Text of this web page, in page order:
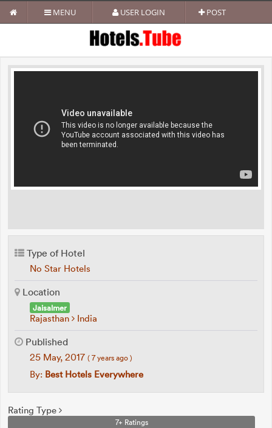
MENU USER LOGIN POST
Type of Hotel
No Star Hotels
Location
Jaisalmer
Rajasthan India
Published
25 May, 2017 ( 7 years ago )
By: Best Hotels Everywhere
Rating Type
7+ Ratings